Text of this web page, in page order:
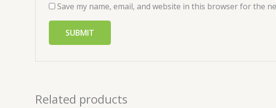
Save my name, email, and website in this browser for the
Related products